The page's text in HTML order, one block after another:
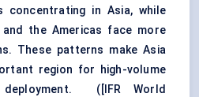
concentrating in Asia, while
the Americas face more
These patterns make Asia
region for high-volume
deployment. ([IFR World